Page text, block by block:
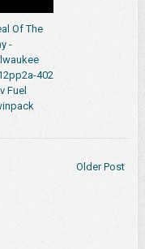
Of The
-
402
Fuel
Older Post